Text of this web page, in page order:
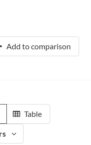
Add to comparison
Table